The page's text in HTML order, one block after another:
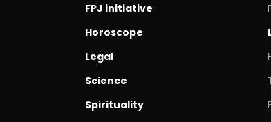
FPJ initiative
Horoscope
Legal
Science
Spirituality